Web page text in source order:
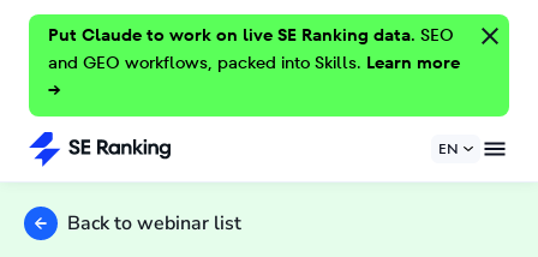
Put Claude to work on live SE Ranking data. SEO
and GEO workflows, packed into Skills. Learn more
→
EN
Back to webinar list